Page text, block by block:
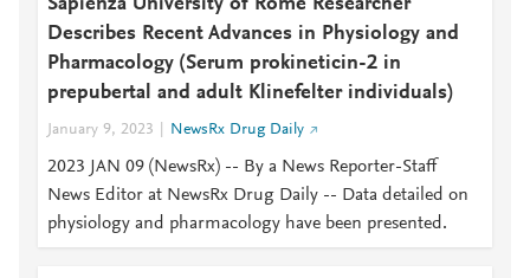
Sapienza University of Rome Researcher
Describes Recent Advances in Physiology and
Pharmacology (Serum prokineticin-2 in
prepubertal and adult Klinefelter individuals)
January 9, 2023 NewsRx Drug Daily
2023 JAN 09 (NewsRx) -- By a News Reporter-Staff
News Editor at NewsRx Drug Daily -- Data detailed on
physiology and pharmacology have been presented.